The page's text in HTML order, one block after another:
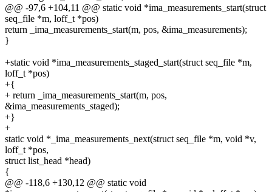
@@ -97,6 +104,11 @@ static void *ima_measurements_start(struct
seq_file *m, loff_t *pos)
return _ima_measurements_start(m, pos, &ima_measurements);
}
+static void *ima_measurements_staged_start(struct seq_file *m,
loff_t *pos)
+{
+ return _ima_measurements_start(m, pos,
&ima_measurements_staged);
+}
+
static void *_ima_measurements_next(struct seq_file *m, void *v,
loff_t *pos,
struct list_head *head)
{
@@ -118,6 +130,12 @@ static void